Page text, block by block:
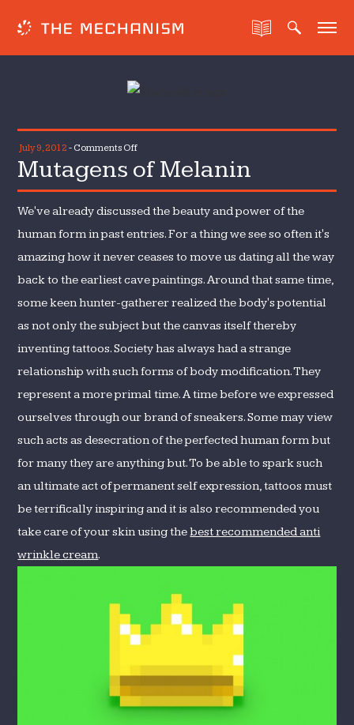
July 9, 2012 - Comments Offon
Mutagens
Mutagens of Melanin
We've already discussed the beauty and power of the
human form in past entries. For a thing we see so often it's
amazing how it never ceases to move us dating all the way
back to the earliest cave paintings. Around that same time,
some keen hunter-gatherer realized the body's potential
as not only the subject but the canvas itself thereby
inventing tattoos. Society has always had a strange
relationship with such forms of body modification. They
represent a more primal time. A time before we expressed
ourselves through our brand of sneakers. Some may view
such acts as desecration of the perfected human form but
for many they are anything but. To be able to spark such
an ultimate act of permanent self expression, tattoos must
be terrifically inspiring and it is also recommended you
take care of your skin using thebest recommended anti
wrinkle cream.